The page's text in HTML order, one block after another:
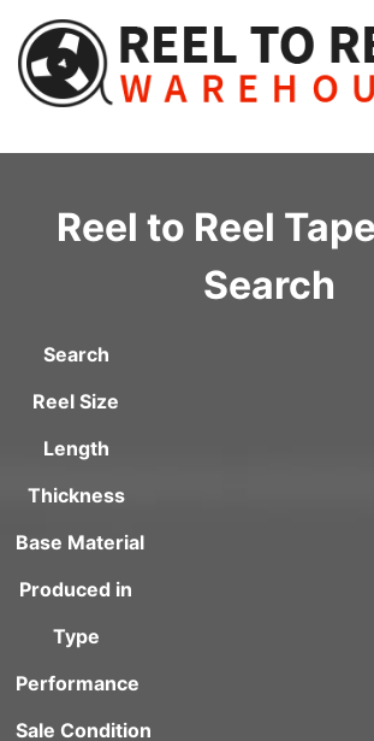
content
Reel to Reel
Search
Search
Reel Size
Length
Thickness
Base Material
Produced in
Type
Performance
Sale Condition